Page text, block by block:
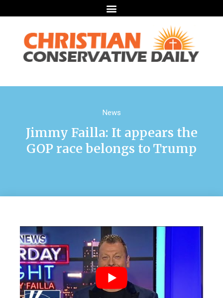
News
Jimmy Failla: It appears the
GOP race belongs to Trump